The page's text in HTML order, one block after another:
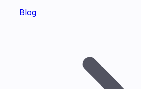
Blog